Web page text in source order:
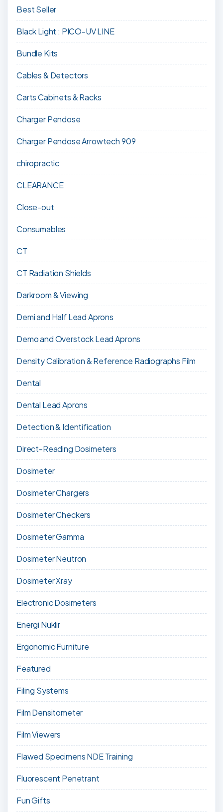
Best Seller
Black Light : PICO-UV LINE
Bundle Kits
Cables & Detectors
Carts Cabinets & Racks
Charger Pendose
Charger Pendose Arrowtech 909
chiropractic
CLEARANCE
Close-out
Consumables
CT
CT Radiation Shields
Darkroom & Viewing
Demi and Half Lead Aprons
Demo and Overstock Lead Aprons
Density Calibration & Reference Radiographs Film
Dental
Dental Lead Aprons
Detection & Identification
Direct-Reading Dosimeters
Dosimeter
Dosimeter Chargers
Dosimeter Checkers
Dosimeter Gamma
Dosimeter Neutron
Dosimeter Xray
Electronic Dosimeters
Energi Nuklir
Ergonomic Furniture
Featured
Filing Systems
Film Densitometer
Film Viewers
Flawed Specimens NDE Training
Fluorescent Penetrant
Fun Gifts